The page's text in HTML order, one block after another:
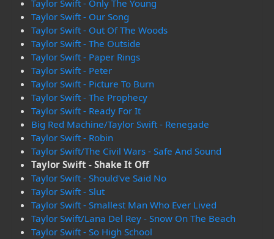
Taylor Swift - Only The Young
Taylor Swift - Our Song
Taylor Swift - Out Of The Woods
Taylor Swift - The Outside
Taylor Swift - Paper Rings
Taylor Swift - Peter
Taylor Swift - Picture To Burn
Taylor Swift - The Prophecy
Taylor Swift - Ready For It
Big Red Machine/Taylor Swift - Renegade
Taylor Swift - Robin
Taylor Swift/The Civil Wars - Safe And Sound
Taylor Swift - Shake It Off
Taylor Swift - Should've Said No
Taylor Swift - Slut
Taylor Swift - Smallest Man Who Ever Lived
Taylor Swift/Lana Del Rey - Snow On The Beach
Taylor Swift - So High School